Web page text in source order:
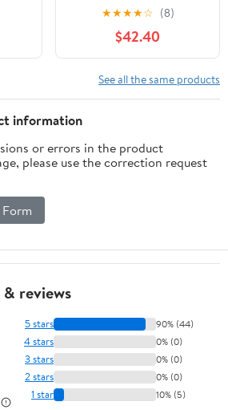
Chicken Wire Fencing,
Chicken Wire Mesh Roll,
Garden Fencing, Mesh
Wire Fencing, Hardware
Mesh, Rat Wire Mesh,
Wire Fence Roll
★★★★☆ (8)
$42.40
See all the same products
information
or errors in the product
please use the correction request
reviews
5 stars 90% (44)
4 stars 0% (0)
3 stars 0% (0)
2 stars 0% (0)
1 star 10% (5)